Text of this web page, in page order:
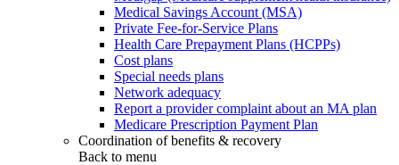
Medical Savings Account (MSA)
Private Fee-for-Service Plans
Health Care Prepayment Plans (HCPPs)
Cost plans
Special needs plans
Network adequacy
Report a provider complaint about an MA plan
Medicare Prescription Payment Plan
Coordination of benefits & recovery
Back to menu